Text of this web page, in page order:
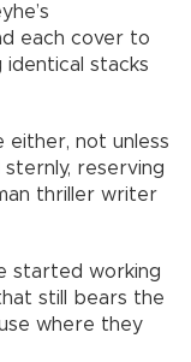
each cover to
identical stacks
either, not unless
sternly, reserving
thriller writer
started working
still bears the
where they